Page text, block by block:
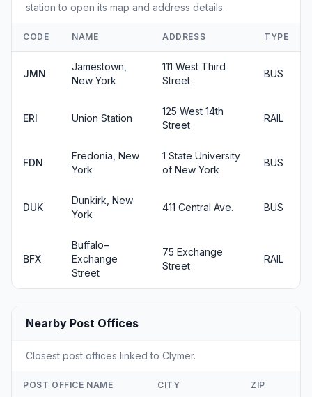
station to open its map and address details.
CODE NAME ADDRESS TYPE
JMN
Jamestown,
New York
111 West Third
Street
BUS
ERI Union Station
125 West 14th
Street
RAIL
FDN
Fredonia, New
York
1 State University
of New York
BUS
DUK
Dunkirk, New
York
411 Central Ave. BUS
BFX
Buffalo–
Exchange
Street
75 Exchange
Street
RAIL
Nearby Post Offices
Closest post offices linked to Clymer.
POST OFFICE NAME CITY ZIP